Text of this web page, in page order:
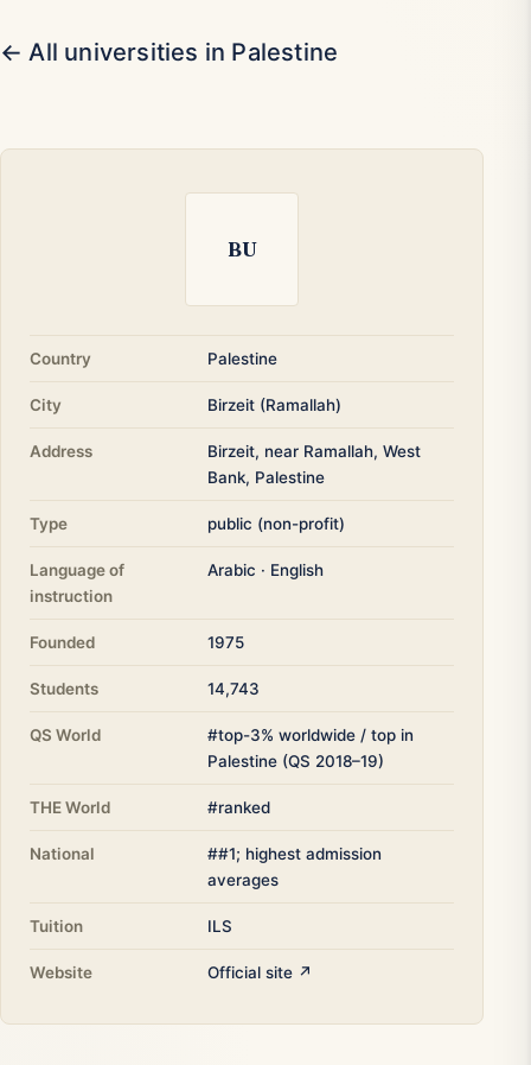
← All universities in Palestine
BU
Country Palestine
City Birzeit (Ramallah)
Address
Birzeit, near Ramallah, West
Bank, Palestine
Type public (non-profit)
Language of
instruction
Arabic · English
Founded 1975
Students 14,743
QS World
#top-3% worldwide / top in
Palestine (QS 2018–19)
THE World #ranked
National
##1; highest admission
averages
Tuition ILS
Website Official site ↗